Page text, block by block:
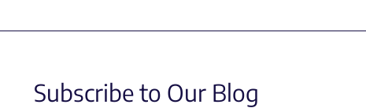
Subscribe to Our Blog